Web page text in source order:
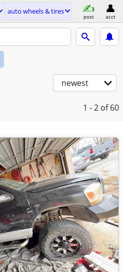
auto wheels & tires
post acct
newest
1 - 2 of 60